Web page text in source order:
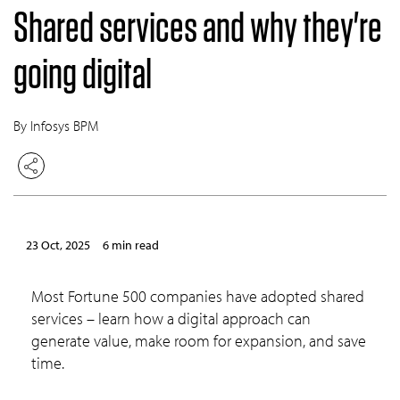
Shared services and why they're
going digital
By Infosys BPM
23 Oct, 2025 6 min read
Most Fortune 500 companies have adopted shared
services – learn how a digital approach can
generate value, make room for expansion, and save
time.